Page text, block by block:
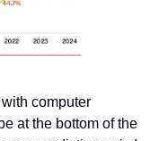
computer
at the bottom of the